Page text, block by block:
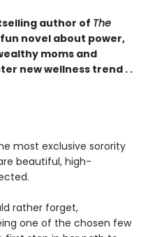
author of The
novel about power,
moms and
new wellness trend . .
most exclusive sorority
beautiful, high-
rather forget,
one of the chosen few